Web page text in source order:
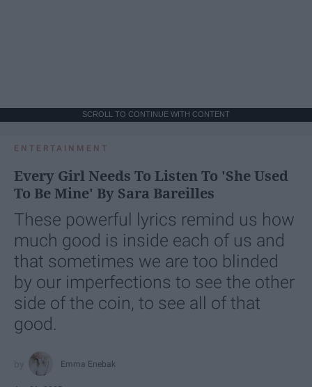
SCROLL TO CONTINUE WITH CONTENT
ENTERTAINMENT
Every Girl Needs To Listen To 'She Used
To Be Mine' By Sara Bareilles
These powerful lyrics remind us how
much good is inside each of us and
that sometimes we are too blinded
by our imperfections to see the other
side of the coin, to see all of that
good.
Emma Enebak